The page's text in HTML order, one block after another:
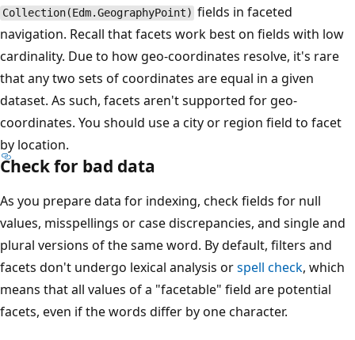
Collection(Edm.GeographyPoint) fields in faceted
navigation. Recall that facets work best on fields with low
cardinality. Due to how geo-coordinates resolve, it's rare
that any two sets of coordinates are equal in a given
dataset. As such, facets aren't supported for geo-
coordinates. You should use a city or region field to facet
by location.
Check for bad data
As you prepare data for indexing, check fields for null
values, misspellings or case discrepancies, and single and
plural versions of the same word. By default, filters and
facets don't undergo lexical analysis orspell check, which
means that all values of a "facetable" field are potential
facets, even if the words differ by one character.